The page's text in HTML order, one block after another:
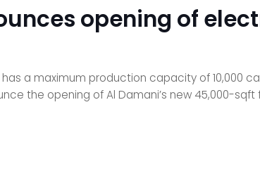
opening of
a maximum production capacity of 10,000
the opening of Al Damani’s new 45,000-